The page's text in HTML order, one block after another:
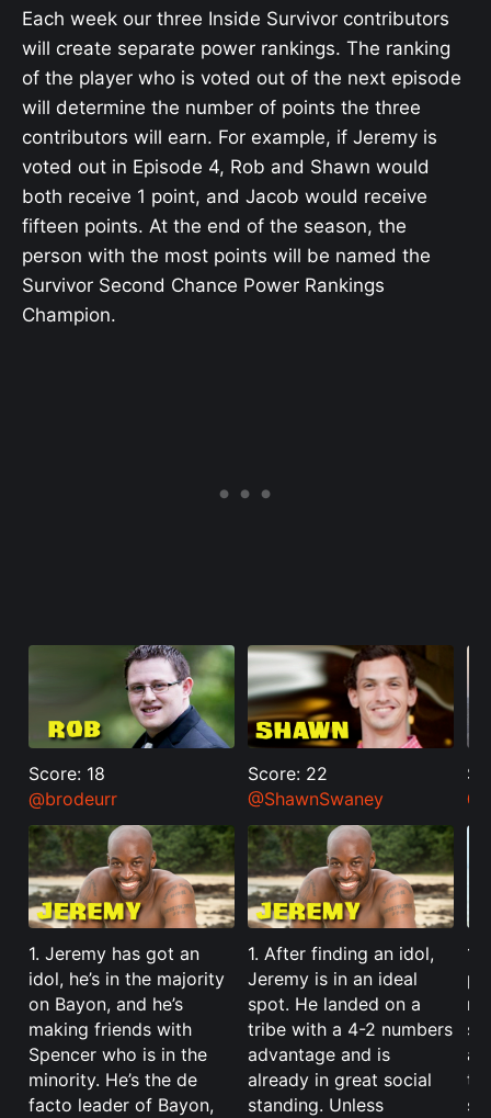
Each week our three Inside Survivor contributors
will create separate power rankings. The ranking
of the player who is voted out of the next episode
will determine the number of points the three
contributors will earn. For example, if Jeremy is
voted out in Episode 4, Rob and Shawn would
both receive 1 point, and Jacob would receive
fifteen points. At the end of the season, the
person with the most points will be named the
Survivor Second Chance Power Rankings
Champion.
Score: 18
@brodeurr
Score: 22
@ShawnSwaney
1. Jeremy has got an
idol, he’s in the majority
on Bayon, and he’s
making friends with
Spencer who is in the
minority. He’s the de
facto leader of Bayon,
1. After finding an idol,
Jeremy is in an ideal
spot. He landed on a
tribe with a 4-2 numbers
advantage and is
already in great social
standing. Unless
1.